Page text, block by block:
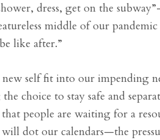
dress, get on the
middle of our
like after.”
self fit into our impending
choice to stay safe and
that people are waiting for a
dot our calendars—the